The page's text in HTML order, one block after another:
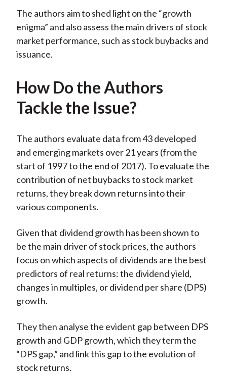
The authors aim to shed light on the “growth
enigma” and also assess the main drivers of stock
market performance, such as stock buybacks and
issuance.
How Do the Authors
Tackle the Issue?
The authors evaluate data from 43 developed
and emerging markets over 21 years (from the
start of 1997 to the end of 2017). To evaluate the
contribution of net buybacks to stock market
returns, they break down returns into their
various components.
Given that dividend growth has been shown to
be the main driver of stock prices, the authors
focus on which aspects of dividends are the best
predictors of real returns: the dividend yield,
changes in multiples, or dividend per share (DPS)
growth.
They then analyse the evident gap between DPS
growth and GDP growth, which they term the
“DPS gap,” and link this gap to the evolution of
stock returns.